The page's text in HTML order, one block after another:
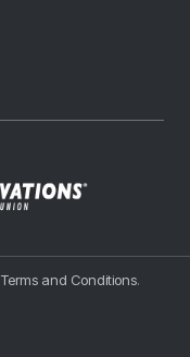
Terms and Conditions.